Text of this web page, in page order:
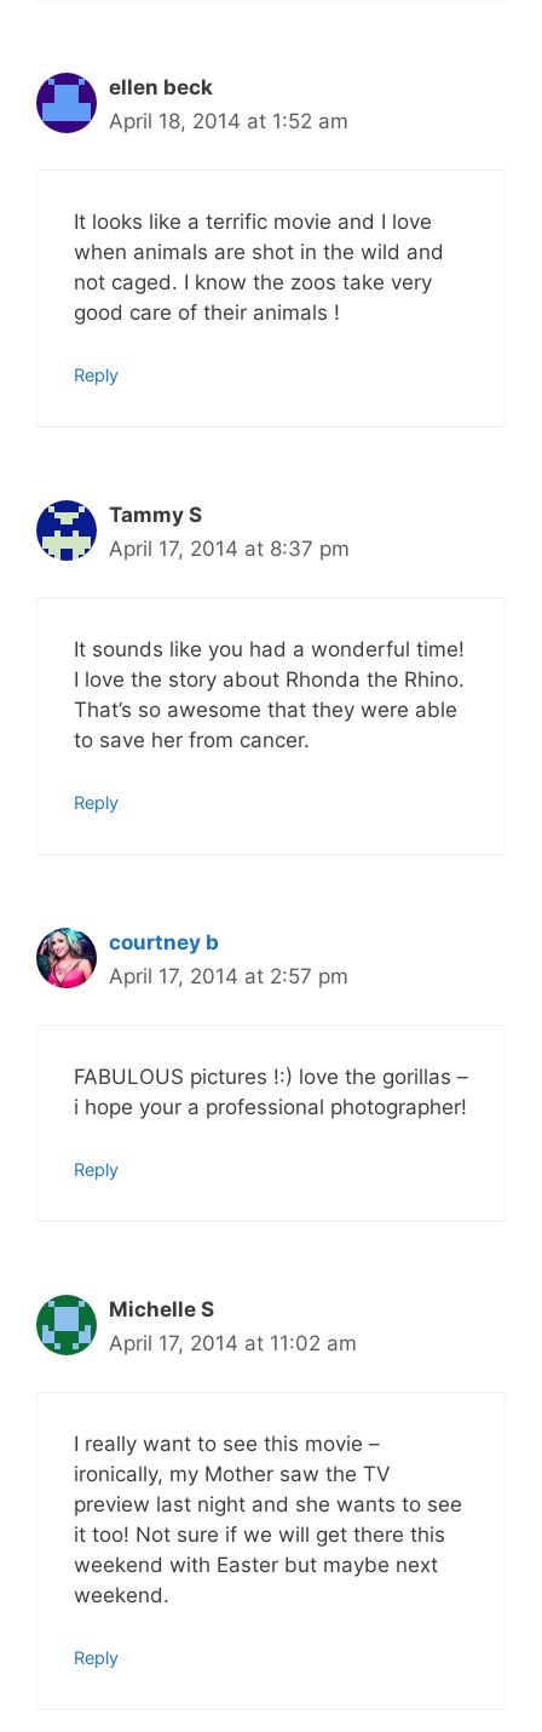
ellen beck
April 18, 2014 at 1:52 am
It looks like a terrific movie and I love
when animals are shot in the wild and
not caged. I know the zoos take very
good care of their animals !
Reply
Tammy S
April 17, 2014 at 8:37 pm
It sounds like you had a wonderful time!
I love the story about Rhonda the Rhino.
That’s so awesome that they were able
to save her from cancer.
Reply
courtney b
April 17, 2014 at 2:57 pm
FABULOUS pictures !:) love the gorillas –
i hope your a professional photographer!
Reply
Michelle S
April 17, 2014 at 11:02 am
I really want to see this movie –
ironically, my Mother saw the TV
preview last night and she wants to see
it too! Not sure if we will get there this
weekend with Easter but maybe next
weekend.
Reply